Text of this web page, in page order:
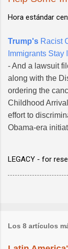
Hora estándar
Trump's Racist
Immigrants Stay
- And a lawsuit
along with the
ordering the
Childhood
effort to
Obama-era
LEGACY - for
Los 8 artículos